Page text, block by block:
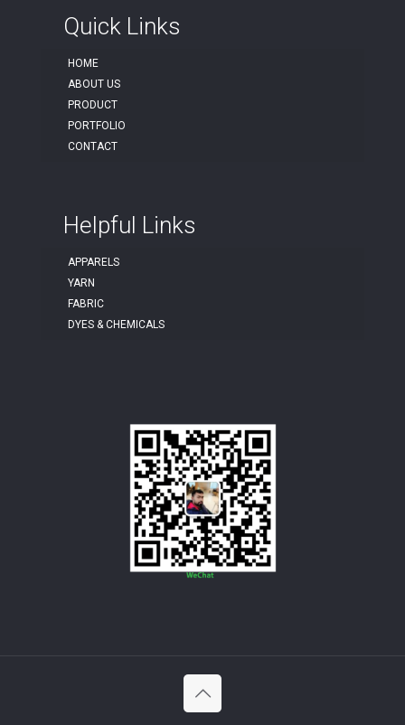
Quick Links
HOME
ABOUT US
PRODUCT
PORTFOLIO
CONTACT
Helpful Links
APPARELS
YARN
FABRIC
DYES & CHEMICALS